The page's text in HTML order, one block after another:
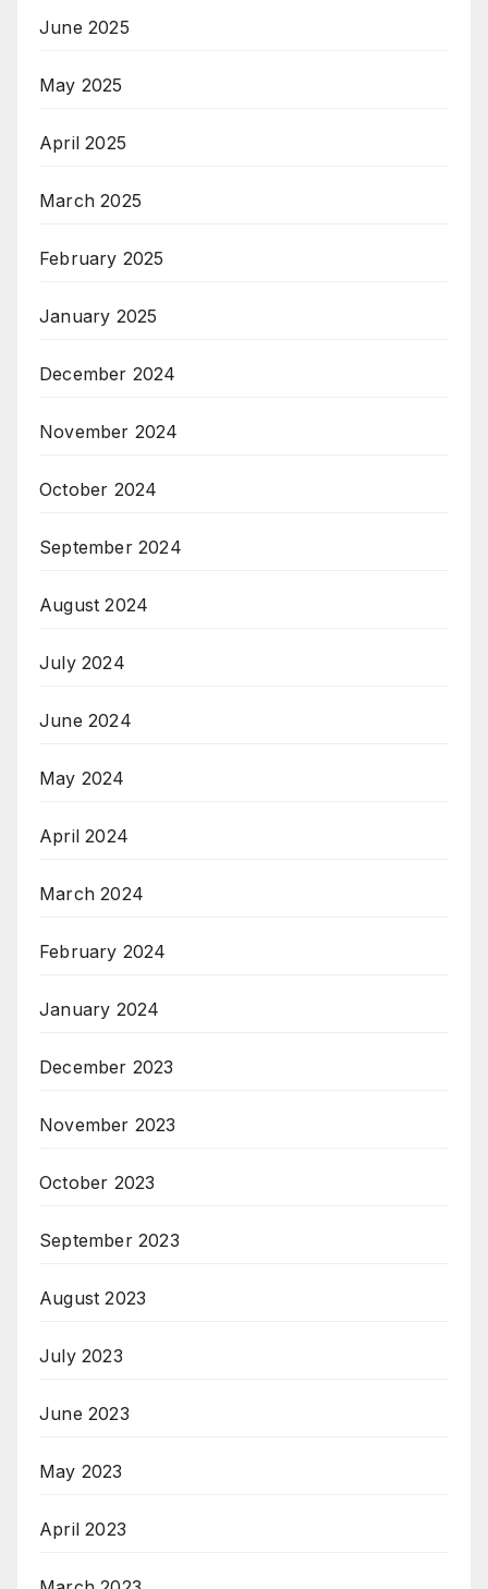
June 2025
May 2025
April 2025
March 2025
February 2025
January 2025
December 2024
November 2024
October 2024
September 2024
August 2024
July 2024
June 2024
May 2024
April 2024
March 2024
February 2024
January 2024
December 2023
November 2023
October 2023
September 2023
August 2023
July 2023
June 2023
May 2023
April 2023